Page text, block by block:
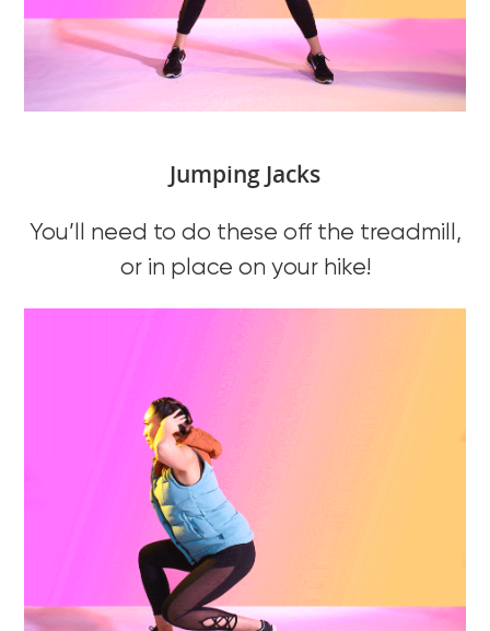
Jumping Jacks
You’ll need to do these off the treadmill,
or in place on your hike!